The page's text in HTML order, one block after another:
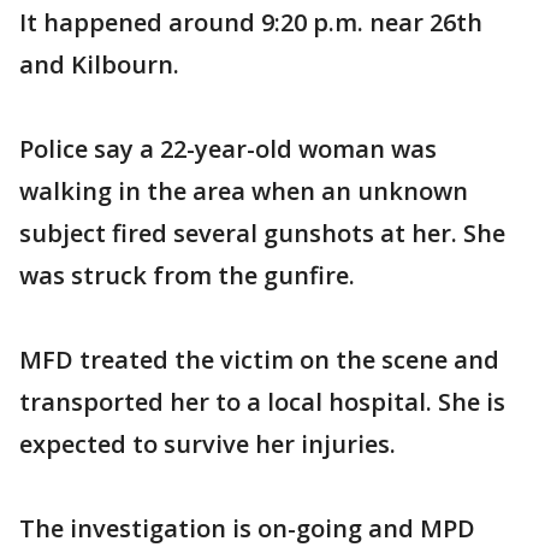
It happened around 9:20 p.m. near 26th
and Kilbourn.
Police say a 22-year-old woman was
walking in the area when an unknown
subject fired several gunshots at her. She
was struck from the gunfire.
MFD treated the victim on the scene and
transported her to a local hospital. She is
expected to survive her injuries.
The investigation is on-going and MPD